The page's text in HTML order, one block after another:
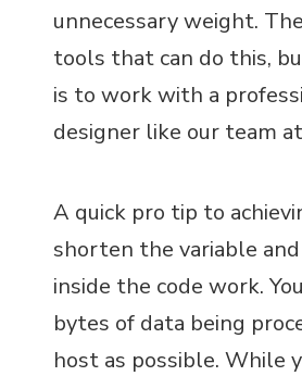
unnecessary weight.
tools that can do this,
is to work with a
designer like our team
A quick pro tip to
shorten the variable
inside the code work.
bytes of data being
host as possible. While